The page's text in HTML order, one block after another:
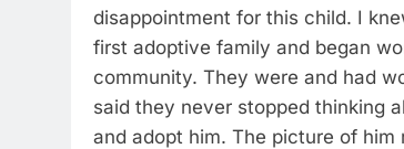
disappointment for this child. I
first adoptive family and began
community. They were and had
said they never stopped thinking
and adopt him. The picture of